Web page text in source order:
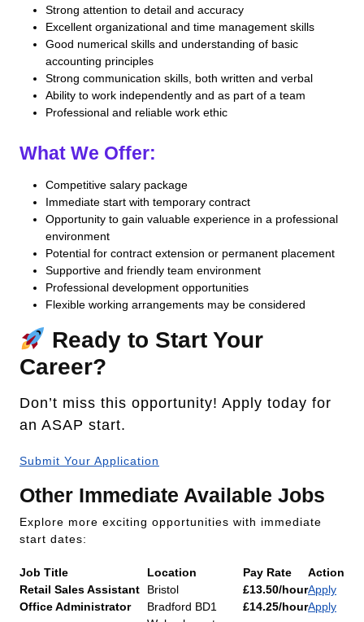
Strong attention to detail and accuracy
Excellent organizational and time management skills
Good numerical skills and understanding of basic
accounting principles
Strong communication skills, both written and verbal
Ability to work independently and as part of a team
Professional and reliable work ethic
What We Offer:
Competitive salary package
Immediate start with temporary contract
Opportunity to gain valuable experience in a professional
environment
Potential for contract extension or permanent placement
Supportive and friendly team environment
Professional development opportunities
Flexible working arrangements may be considered
Ready to Start Your
Career?
Don’t miss this opportunity! Apply today for
an ASAP start.
Submit Your Application
Other Immediate Available Jobs
Explore more exciting opportunities with immediate
start dates:
Job Title Location Pay Rate
Action
Retail Sales Assistant
Bristol £13.50/hourApply
Office Administrator
Bradford BD1 £14.25/hourApply